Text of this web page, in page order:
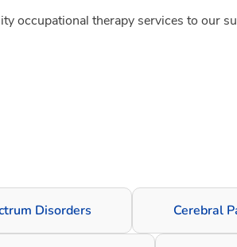
occupational therapy services to our
Disorders Cerebral